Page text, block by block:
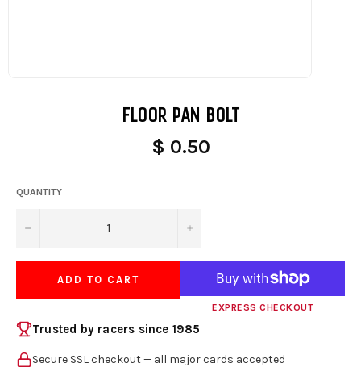
FLOOR PAN BOLT
$ 0.50
QUANTITY
− +
ADD TO CART
EXPRESS CHECKOUT
Trusted by racers since 1985
Secure SSL checkout — all major cards accepted